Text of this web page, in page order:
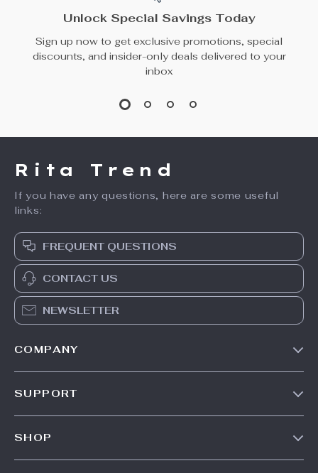
Unlock Special Savings Today
Sign up now to get exclusive promotions, special
discounts, and insider-only deals delivered to your
inbox
Rita Trend
If you have any questions, here are some useful
links:
FREQUENT QUESTIONS
CONTACT US
NEWSLETTER
COMPANY
SUPPORT
SHOP